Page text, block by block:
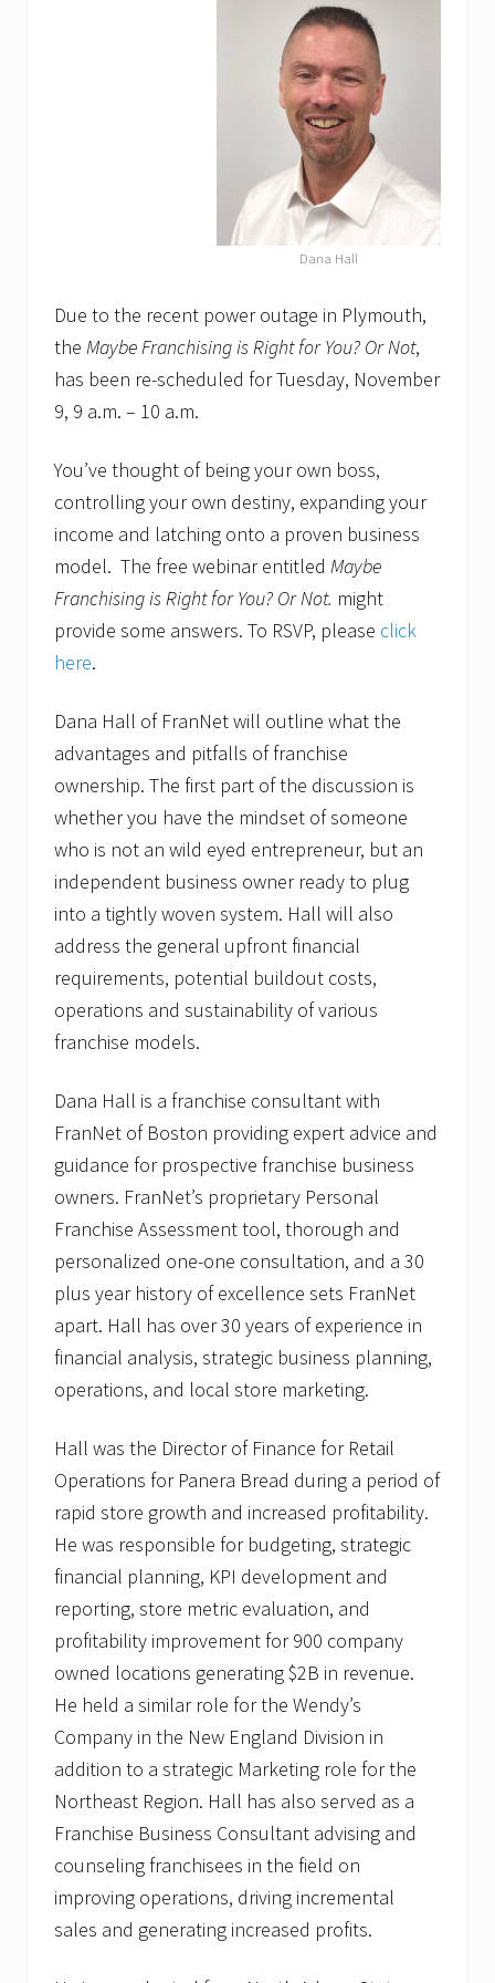
Dana Hall
Due to the recent power outage in Plymouth,
the Maybe Franchising is Right for You? Or Not,
has been re-scheduled for Tuesday, November
9, 9 a.m. – 10 a.m.
You’ve thought of being your own boss,
controlling your own destiny, expanding your
income and latching onto a proven business
model. The free webinar entitled Maybe
Franchising is Right for You? Or Not. might
provide some answers. To RSVP, please click
here.
Dana Hall of FranNet will outline what the
advantages and pitfalls of franchise
ownership. The first part of the discussion is
whether you have the mindset of someone
who is not an wild eyed entrepreneur, but an
independent business owner ready to plug
into a tightly woven system. Hall will also
address the general upfront financial
requirements, potential buildout costs,
operations and sustainability of various
franchise models.
Dana Hall is a franchise consultant with
FranNet of Boston providing expert advice and
guidance for prospective franchise business
owners. FranNet’s proprietary Personal
Franchise Assessment tool, thorough and
personalized one-one consultation, and a 30
plus year history of excellence sets FranNet
apart. Hall has over 30 years of experience in
financial analysis, strategic business planning,
operations, and local store marketing.
Hall was the Director of Finance for Retail
Operations for Panera Bread during a period of
rapid store growth and increased profitability.
He was responsible for budgeting, strategic
financial planning, KPI development and
reporting, store metric evaluation, and
profitability improvement for 900 company
owned locations generating $2B in revenue.
He held a similar role for the Wendy’s
Company in the New England Division in
addition to a strategic Marketing role for the
Northeast Region. Hall has also served as a
Franchise Business Consultant advising and
counseling franchisees in the field on
improving operations, driving incremental
sales and generating increased profits.